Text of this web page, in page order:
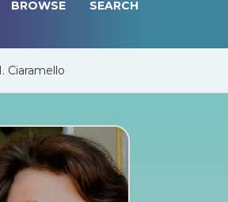
BROWSE SEARCH
Ciaramello